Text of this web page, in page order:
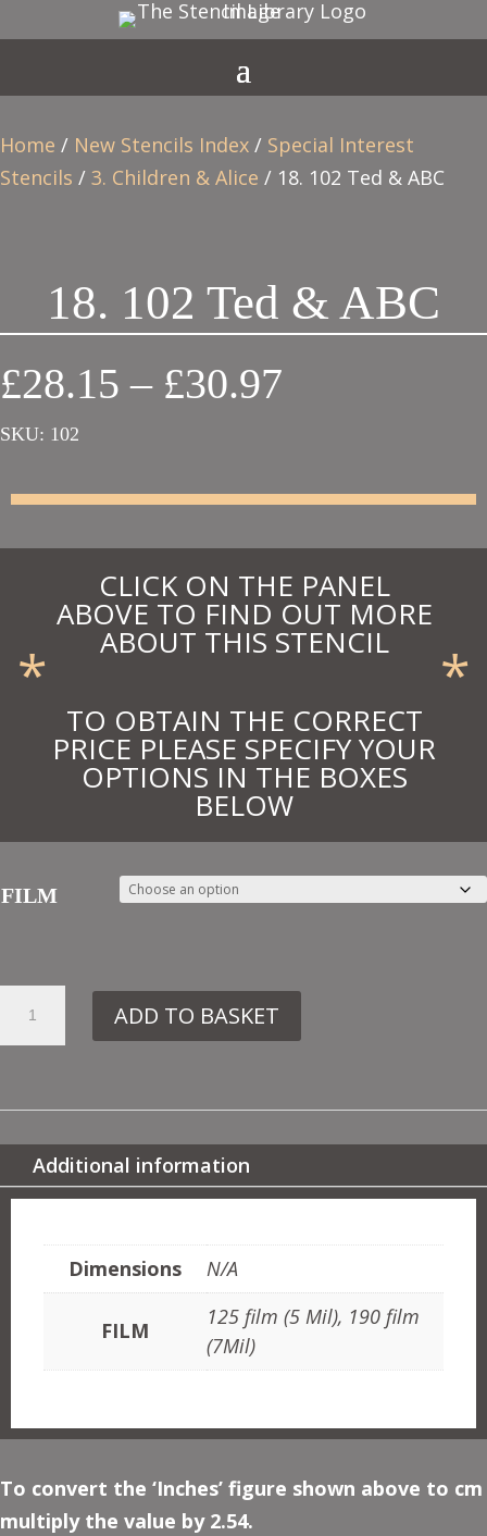
Home / New Stencils Index / Special Interest
Stencils / 3. Children & Alice / 18. 102 Ted & ABC
18. 102 Ted & ABC
£28.15 – £30.97
through
£30.97
SKU: 102
CLICK ON THE PANEL
ABOVE TO FIND OUT MORE
ABOUT THIS STENCIL
* *
TO OBTAIN THE CORRECT
PRICE PLEASE SPECIFY YOUR
OPTIONS IN THE BOXES
BELOW
FILM
QUANTITY
ADD TO BASKET
Additional information
Dimensions
N/A
FILM
125 film (5 Mil), 190 film
(7Mil)
To convert the ‘Inches’ figure shown above to cm
multiply the value by 2.54.